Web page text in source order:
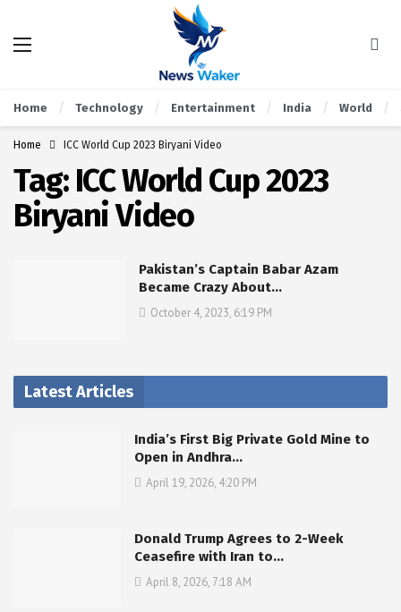
Home Technology Entertainment India World
Home ICC World Cup 2023 Biryani Video
Tag: ICC World Cup 2023
Biryani Video
Pakistan’s Captain Babar Azam
Became Crazy About…
October 4, 2023, 6:19 PM
Latest Articles
India’s First Big Private Gold Mine to
Open in Andhra…
April 19, 2026, 4:20 PM
Donald Trump Agrees to 2-Week
Ceasefire with Iran to…
April 8, 2026, 7:18 AM